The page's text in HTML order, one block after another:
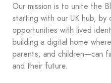
Our mission is to unite the
starting with our UK hub, by
opportunities with lived
building a digital home
parents, and children—can
and their future.